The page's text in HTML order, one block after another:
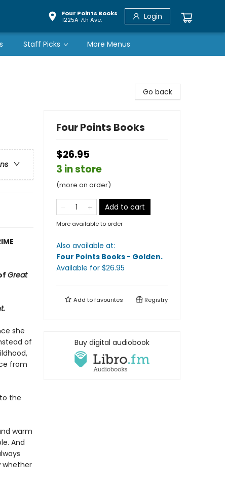
Four Points Books
1225A 7th Ave.
Login
Staff Picks More Menus
Great
she
of
from
the
warm
And
whether
Go back
Four Points Books
$26.95
3 in store
(more on order)
Add to cart
More available to order
Also available at:
Four Points Books - Golden.
Available for $26.95
Add tofavourites Registry
Buy digital audiobook